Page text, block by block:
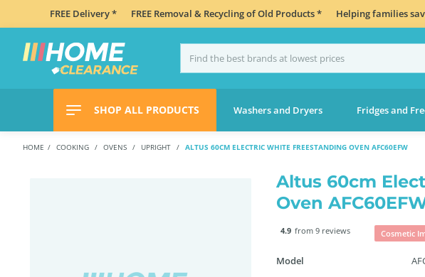
FREE Delivery * FREE Removal & Recycling of Old Products * Helping families
SHOP ALL PRODUCTS Washers and Dryers Fridges and
HOME COOKING OVENS UPRIGHT ALTUS 60CM ELECTRIC WHITE FREESTANDING OVEN AFC60EFW
Altus 60cm
Oven
4.9 from 9 reviews Cosmetic
Model